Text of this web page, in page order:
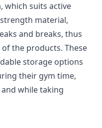
which suits active
material,
and breaks, thus
the products. These
storage options
their gym time,
while taking